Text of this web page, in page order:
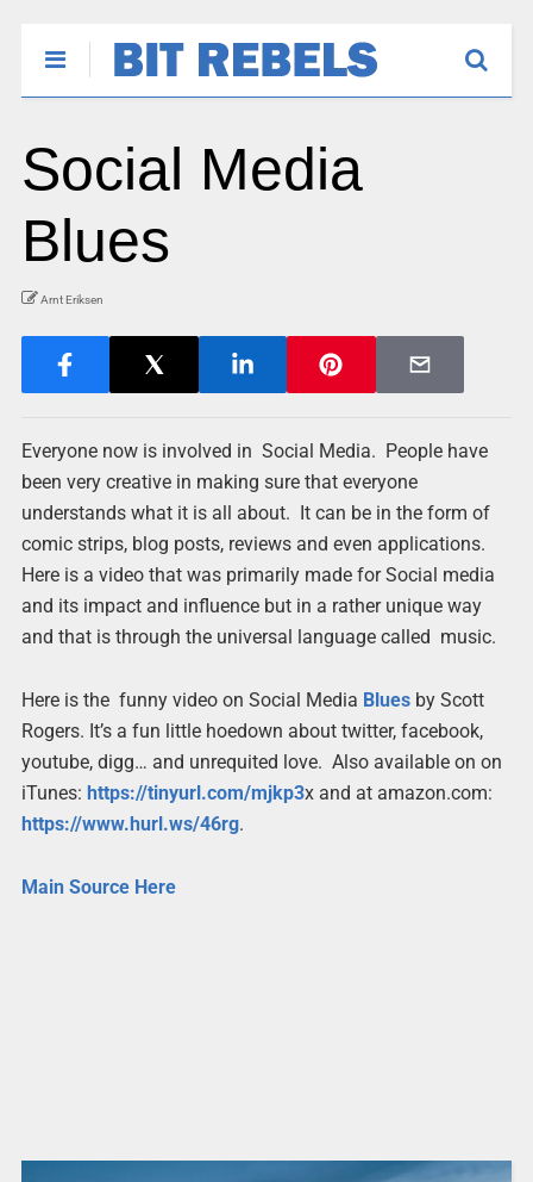
Social Media
Blues
Arnt Eriksen
Everyone now is involved in Social Media. People have
been very creative in making sure that everyone
understands what it is all about. It can be in the form of
comic strips, blog posts, reviews and even applications.
Here is a video that was primarily made for Social media
and its impact and influence but in a rather unique way
and that is through the universal language called music.
Here is the funny video on Social Media Bluesby Scott
Rogers. It’s a fun little hoedown about twitter, facebook,
youtube, digg… and unrequited love. Also available on on
iTunes: https://tinyurl.com/mjkp3x and at amazon.com:
https://www.hurl.ws/46rg.
Main Source Here